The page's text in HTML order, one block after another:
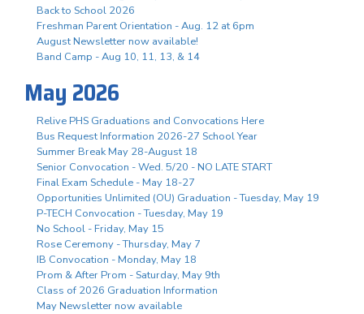
Back to School 2026
Freshman Parent Orientation - Aug. 12 at 6pm
August Newsletter now available!
Band Camp - Aug 10, 11, 13, & 14
May 2026
Relive PHS Graduations and Convocations Here
Bus Request Information 2026-27 School Year
Summer Break May 28-August 18
Senior Convocation - Wed. 5/20 - NO LATE START
Final Exam Schedule - May 18-27
Opportunities Unlimited (OU) Graduation - Tuesday, May 19
P-TECH Convocation - Tuesday, May 19
No School - Friday, May 15
Rose Ceremony - Thursday, May 7
IB Convocation - Monday, May 18
Prom & After Prom - Saturday, May 9th
Class of 2026 Graduation Information
May Newsletter now available